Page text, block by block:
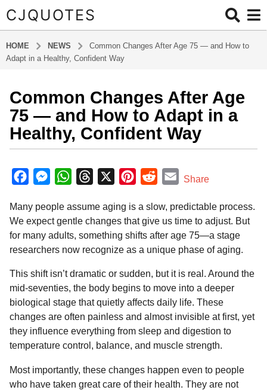
CJQUOTES
HOME NEWS
Common Changes After Age 75 — and How to
Adapt in a Healthy, Confident Way
7
m
o
n
t
h
s
g
o
7
m
o
t
s
o
Common Changes After Age
75 — and How to Adapt in a
Healthy, Confident Way
y
a
m
i
n
c
e
o
k
M
s
s
g
e
W
a
t
s
p
p
r
e
s
n
t
e
s
d
d
E
a
i
l
Share
Many people assume aging is a slow, predictable process.
We expect gentle changes that give us time to adjust. But
for many adults, something shifts after age 75—a stage
researchers now recognize as a unique phase of aging.
This shift isn’t dramatic or sudden, but it is real. Around the
mid-seventies, the body begins to move into a deeper
biological stage that quietly affects daily life. These
changes are often painless and almost invisible at first, yet
they influence everything from sleep and digestion to
temperature control, balance, and muscle strength.
Most importantly, these changes happen even to people
who have taken great care of their health. They are not